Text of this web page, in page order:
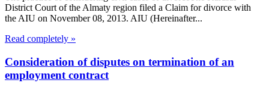
District Court of the Almaty region filed a Claim for divorce with
the AIU on November 08, 2013. AIU (Hereinafter...
Read completely »
Consideration of disputes on termination of an
employment contract